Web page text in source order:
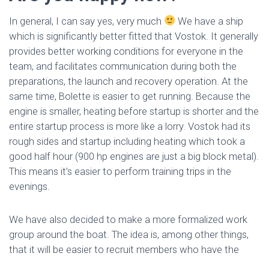
In general, I can say yes, very much
We have a ship
which is significantly better fitted that Vostok. It generally
provides better working conditions for everyone in the
team, and facilitates communication during both the
preparations, the launch and recovery operation. At the
same time, Bolette is easier to get running. Because the
engine is smaller, heating before startup is shorter and the
entire startup process is more like a lorry. Vostok had its
rough sides and startup including heating which took a
good half hour (900 hp engines are just a big block metal).
This means it’s easier to perform training trips in the
evenings.
We have also decided to make a more formalized work
group around the boat. The idea is, among other things,
that it will be easier to recruit members who have the